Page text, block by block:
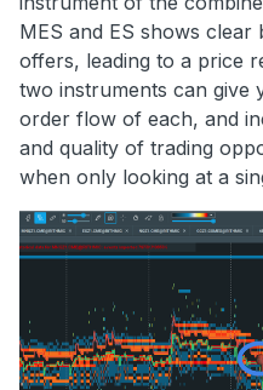
MES and ES shows
offers, leading to a price
two instruments can give
order flow of each, and
and quality of trading
when only looking at a